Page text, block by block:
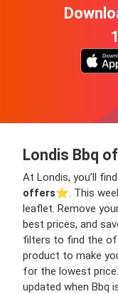
Londis Bbq
At Londis, you’ll
offers⭐️. This
leaflet. Remove
best prices, and
filters to find the
product to make
for the lowest
updated when Bbq